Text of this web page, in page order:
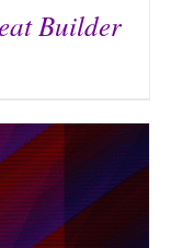
Builder